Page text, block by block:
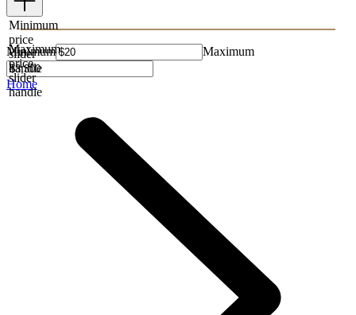
Minimum
price
slider
handle
Maximum
price
slider
handle
Minimum Maximum
Home